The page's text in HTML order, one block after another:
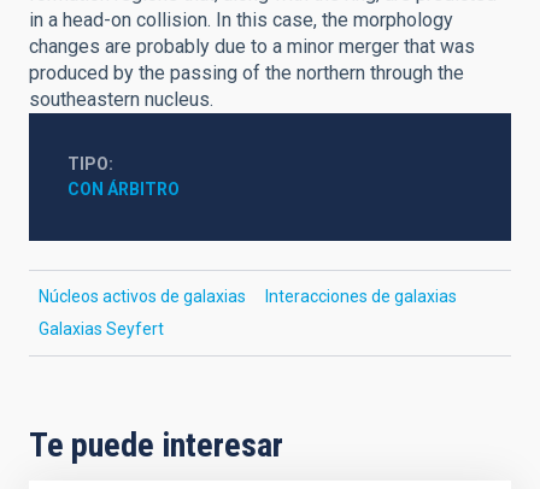
in a head-on collision. In this case, the morphology
changes are probably due to a minor merger that was
produced by the passing of the northern through the
southeastern nucleus.
TIPO
CON ÁRBITRO
Núcleos activos de galaxias
Interacciones de galaxias
Galaxias Seyfert
Te puede interesar